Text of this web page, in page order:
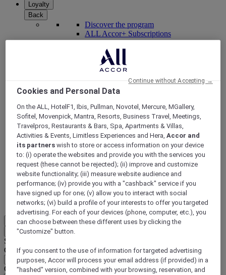
Loyalty
Back
Discover the program
ALL Accor+ Subscriptions
ALL Accor+ Voyager
15% OFF all year round on your stays in +30 brands
DISCOVER NOW
More
EN
Back
Select your location and language below
Geographical area
Country/Region - Language
Cookies and Personal Data
On the ALL, HotelF1, Ibis, Pullman, Novotel, Mercure, MGallery,
Sofitel, Movenpick, Mantra, Resorts, Business Travel, Meetings,
Travelpros, Restaurants & Bars, Spa, Apartments & Villas,
Activities & Events, Limitless Experiences and Hera,Accor and
its partners wish to store or access information on your device
to: (i) operate the websites and provide you with the services you
request (these cannot be rejected); (ii) improve and customize
website functionality; (iii) measure website audience and
performance; (iv) provide you with a "cashback" service if you
have signed up for one; (v) allow you to interact with social
networks; (vi) build a profile of your interests to offer you targeted
advertising. For each of your devices (phone, computer, etc.), you
can choose between these different uses by clicking the
"Customize" button.
If you consent to the use of information for targeted advertising
purposes, Accor will process your email address (if provided) in a
"hashed" version, combined with your browsing, reservation, and
Continue without Accepting →